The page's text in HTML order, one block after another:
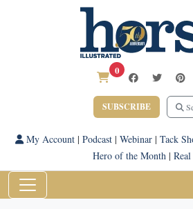
0
SUBSCRIBE
My Account| Podcast| Webinar| Tack
Hero of the Month |